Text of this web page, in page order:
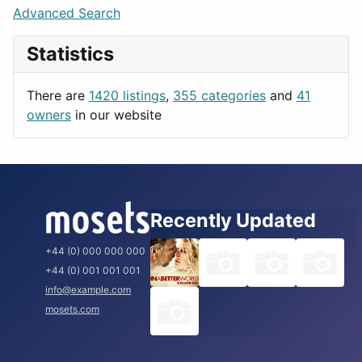
Lifestyle
News & Weather
Productivity
Budapest
London
Paris
Rome
Advanced Search
Statistics
There are 1420 listings, 355 categories and 41
owners in our website
+44 (0) 000 000 000
+44 (0) 001 001 001
info@example.com
mosets.com
Recently Updated